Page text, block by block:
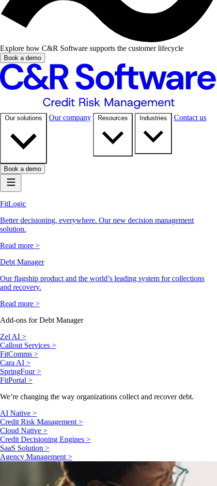
Explore how C&R Software supports the customer lifecycle
Book a demo
Our solutions Our company Resources Industries Contact us
Book a demo
FitLogic
Better decisioning, everywhere. Our new decision management
solution.
Read more >
Debt Manager
Our flagship product and the world’s leading system for collections
and recovery.
Read more >
Add-ons for Debt Manager
Zel AI >
Callout Services >
FitComms >
Cara AI >
SpringFour >
FitPortal >
We’re changing the way organizations collect and recover debt.
AI Native >
Credit Risk Management >
Cloud Native >
Credit Decisioning Engines >
SaaS Solution >
Agency Management >